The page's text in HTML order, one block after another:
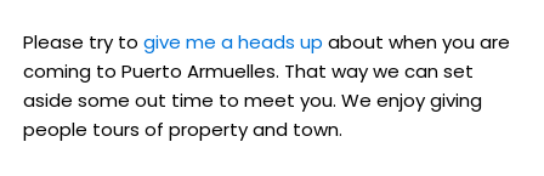
Please try to give me a heads up about when you are
coming to Puerto Armuelles. That way we can set
aside some out time to meet you. We enjoy giving
people tours of property and town.